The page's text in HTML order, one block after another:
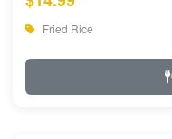
Fried Rice